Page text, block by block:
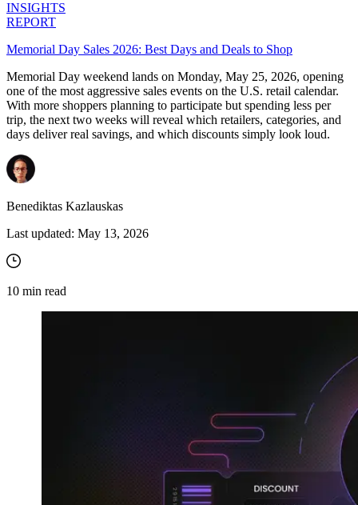
INSIGHTS
REPORT
Memorial Day Sales 2026: Best Days and Deals to Shop
Memorial Day weekend lands on Monday, May 25, 2026, opening
one of the most aggressive sales events on the U.S. retail calendar.
With more shoppers planning to participate but spending less per
trip, the next two weeks will reveal which retailers, categories, and
days deliver real savings, and which discounts simply look loud.
Benediktas Kazlauskas
Last updated: May 13, 2026
10 min read